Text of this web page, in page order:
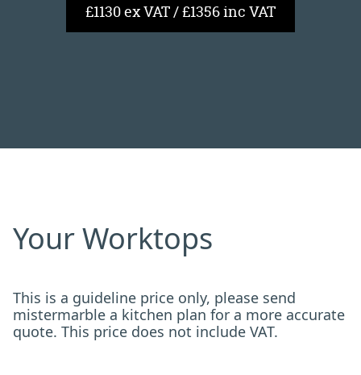
£1130 ex VAT / £1356 inc VAT
Your Worktops
This is a guideline price only, please send
mistermarble a kitchen plan for a more accurate
quote. This price does not include VAT.